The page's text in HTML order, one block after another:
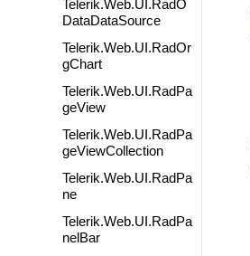
Telerik.Web.UI.RadO
DataDataSource
Telerik.Web.UI.RadOr
gChart
Telerik.Web.UI.RadPa
geView
Telerik.Web.UI.RadPa
geViewCollection
Telerik.Web.UI.RadPa
ne
Telerik.Web.UI.RadPa
nelBar